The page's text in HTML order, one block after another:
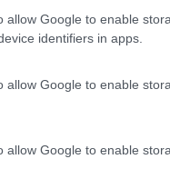
allow Google to enable
identifiers in apps.
allow Google to enable
allow Google to enable